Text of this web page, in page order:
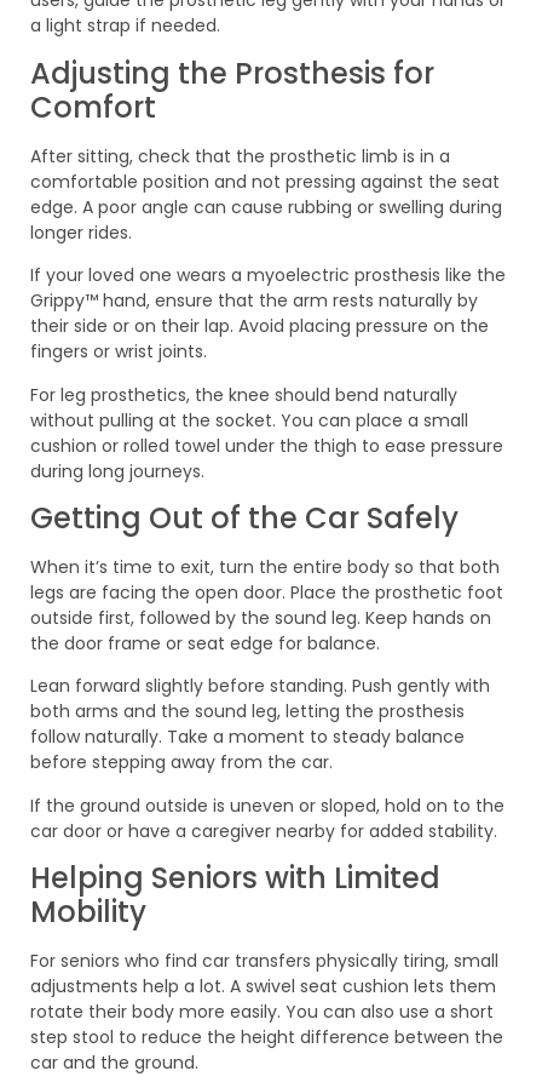
a light strap if needed.
Adjusting the Prosthesis for
Comfort
After sitting, check that the prosthetic limb is in a
comfortable position and not pressing against the seat
edge. A poor angle can cause rubbing or swelling during
longer rides.
If your loved one wears a myoelectric prosthesis like the
Grippy™ hand, ensure that the arm rests naturally by
their side or on their lap. Avoid placing pressure on the
fingers or wrist joints.
For leg prosthetics, the knee should bend naturally
without pulling at the socket. You can place a small
cushion or rolled towel under the thigh to ease pressure
during long journeys.
Getting Out of the Car Safely
When it’s time to exit, turn the entire body so that both
legs are facing the open door. Place the prosthetic foot
outside first, followed by the sound leg. Keep hands on
the door frame or seat edge for balance.
Lean forward slightly before standing. Push gently with
both arms and the sound leg, letting the prosthesis
follow naturally. Take a moment to steady balance
before stepping away from the car.
If the ground outside is uneven or sloped, hold on to the
car door or have a caregiver nearby for added stability.
Helping Seniors with Limited
Mobility
For seniors who find car transfers physically tiring, small
adjustments help a lot. A swivel seat cushion lets them
rotate their body more easily. You can also use a short
step stool to reduce the height difference between the
car and the ground.